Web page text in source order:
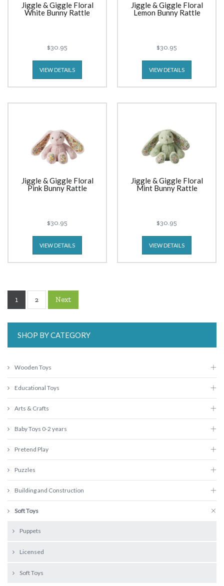
Jiggle & Giggle Floral
White Bunny Rattle
$30.95
VIEW DETAILS
Jiggle & Giggle Floral
Lemon Bunny Rattle
$30.95
VIEW DETAILS
Jiggle & Giggle Floral
Pink Bunny Rattle
$30.95
VIEW DETAILS
Jiggle & Giggle Floral
Mint Bunny Rattle
$30.95
VIEW DETAILS
1 2 Next
SHOP BY CATEGORY
Wooden Toys
Educational Toys
Arts & Crafts
Baby Toys 0-2 years
Pretend Play
Puzzles
Building and Construction
Soft Toys
Puppets
Licensed
Soft Toys